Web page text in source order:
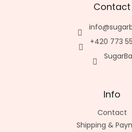
Contact
info@
+420 773
Info
Contact
Shipping &